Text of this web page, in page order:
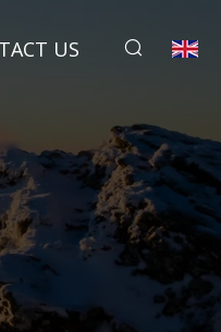
US